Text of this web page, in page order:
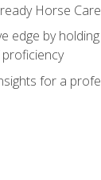
Horse
edge by
for a